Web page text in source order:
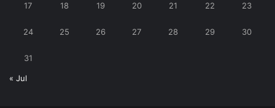
17 18 19 20 21 22 23
24 25 26 27 28 29 30
31
« Jul